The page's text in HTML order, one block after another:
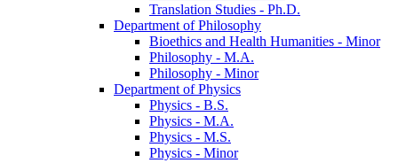
Translation Studies -​ Ph.D.
Department of Philosophy
Bioethics and Health Humanities -​ Minor
Philosophy -​ M.A.
Philosophy -​ Minor
Department of Physics
Physics -​ B.S.
Physics -​ M.A.
Physics -​ M.S.
Physics -​ Minor